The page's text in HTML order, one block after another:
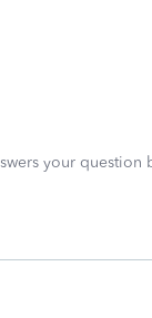
your question